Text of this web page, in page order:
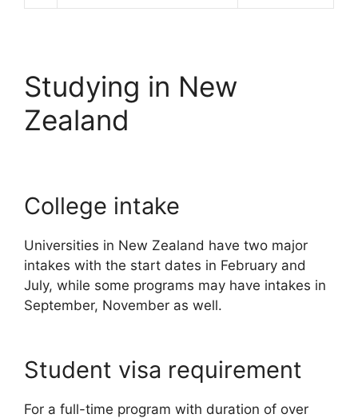
Studying in New
Zealand
College intake
Universities in New Zealand have two major
intakes with the start dates in February and
July, while some programs may have intakes in
September, November as well.
Student visa requirement
For a full-time program with duration of over